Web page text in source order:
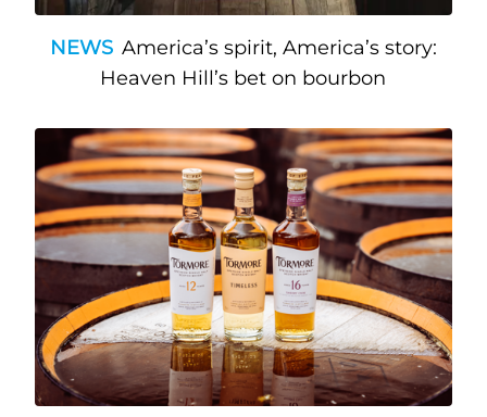
NEWS America’s spirit, America’s story:
Heaven Hill’s bet on bourbon